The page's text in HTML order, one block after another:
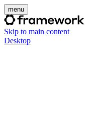
menu
Skip to main content
Desktop